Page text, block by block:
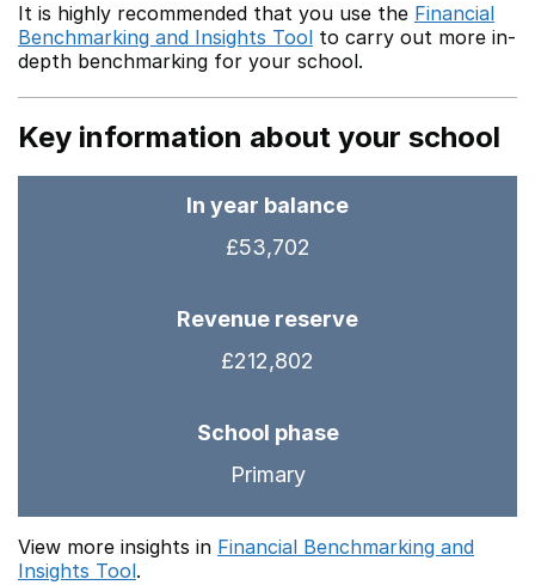
It is highly recommended that you use the Financial
Benchmarking and Insights Tool to carry out more in-
depth benchmarking for your school.
Key information about your school
In year balance
£53,702
Revenue reserve
£212,802
School phase
Primary
View more insights in Financial Benchmarking and
Insights Tool.